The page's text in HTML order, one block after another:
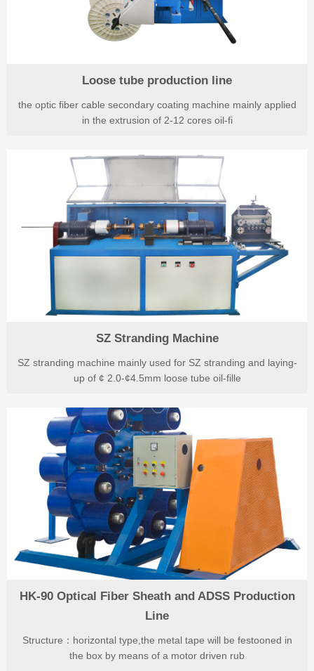
Loose tube production line
the optic fiber cable secondary coating machine mainly applied
in the extrusion of 2-12 cores oil-fi
SZ Stranding Machine
SZ stranding machine mainly used for SZ stranding and laying-
up of ¢ 2.0-¢4.5mm loose tube oil-fille
HK-90 Optical Fiber Sheath and ADSS Production
Line
Structure：horizontal type,the metal tape will be festooned in
the box by means of a motor driven rub